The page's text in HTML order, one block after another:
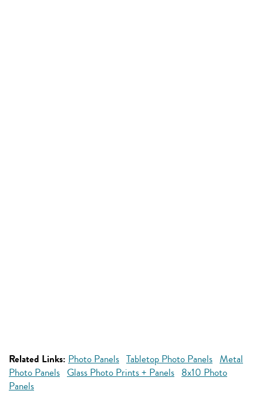
Related Links: Photo Panels Tabletop Photo Panels Metal
Photo Panels Glass Photo Prints + Panels 8x10 Photo
Panels